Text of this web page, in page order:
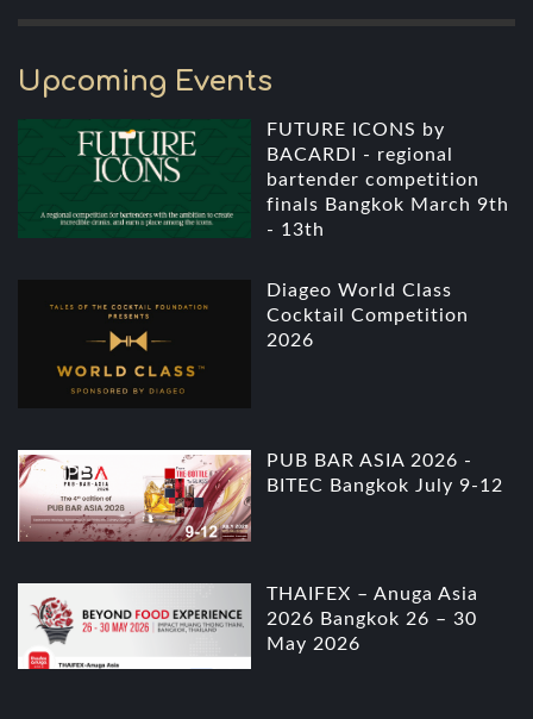
Upcoming Events
FUTURE ICONS by
BACARDI - regional
bartender competition
finals Bangkok March 9th
- 13th
Diageo World Class
Cocktail Competition
2026
PUB BAR ASIA 2026 -
BITEC Bangkok July 9-12
THAIFEX – Anuga Asia
2026 Bangkok 26 – 30
May 2026